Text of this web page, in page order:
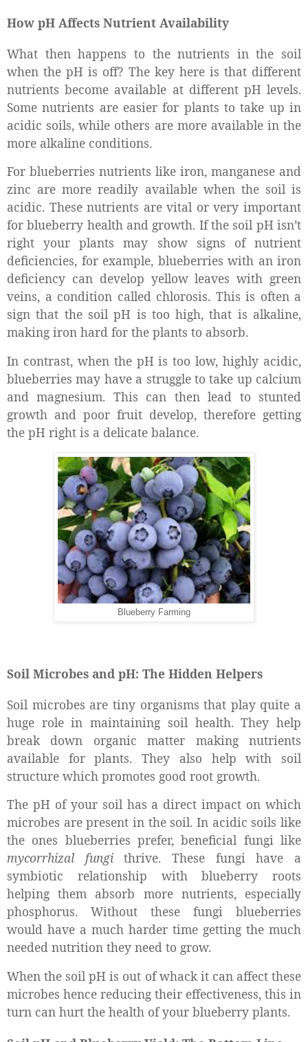
How pH Affects Nutrient Availability
What then happens to the nutrients in the soil
when the pH is off? The key here is that different
nutrients become available at different pH levels.
Some nutrients are easier for plants to take up in
acidic soils, while others are more available in the
more alkaline conditions.
For blueberries nutrients like iron, manganese and
zinc are more readily available when the soil is
acidic. These nutrients are vital or very important
for blueberry health and growth. If the soil pH isn’t
right your plants may show signs of nutrient
deficiencies, for example, blueberries with an iron
deficiency can develop yellow leaves with green
veins, a condition called chlorosis. This is often a
sign that the soil pH is too high, that is alkaline,
making iron hard for the plants to absorb.
In contrast, when the pH is too low, highly acidic,
blueberries may have a struggle to take up calcium
and magnesium. This can then lead to stunted
growth and poor fruit develop, therefore getting
the pH right is a delicate balance.
Blueberry Farming
Soil Microbes and pH: The Hidden Helpers
Soil microbes are tiny organisms that play quite a
huge role in maintaining soil health. They help
break down organic matter making nutrients
available for plants. They also help with soil
structure which promotes good root growth.
The pH of your soil has a direct impact on which
microbes are present in the soil. In acidic soils like
the ones blueberries prefer, beneficial fungi like
mycorrhizal fungithrive. These fungi have a
symbiotic relationship with blueberry roots
helping them absorb more nutrients, especially
phosphorus. Without these fungi blueberries
would have a much harder time getting the much
needed nutrition they need to grow.
When the soil pH is out of whack it can affect these
microbes hence reducing their effectiveness, this in
turn can hurt the health of your blueberry plants.